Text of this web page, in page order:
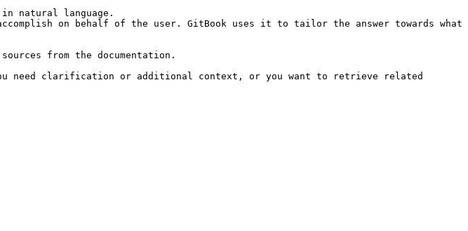
natural language.
on behalf of the user. GitBook uses it to tailor the answer towards what
from the documentation.
need clarification or additional context, or you want to retrieve related